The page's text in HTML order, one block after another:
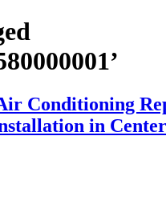
Conditioning
in